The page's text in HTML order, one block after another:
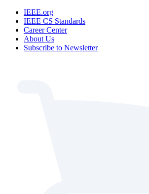
IEEE.org
IEEE CS Standards
Career Center
About Us
Subscribe to Newsletter